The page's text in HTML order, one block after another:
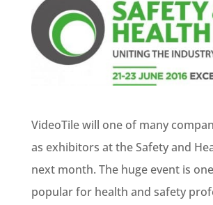
VideoTile will one of many
as exhibitors at the Safety and
next month. The huge event is
popular for health and safety